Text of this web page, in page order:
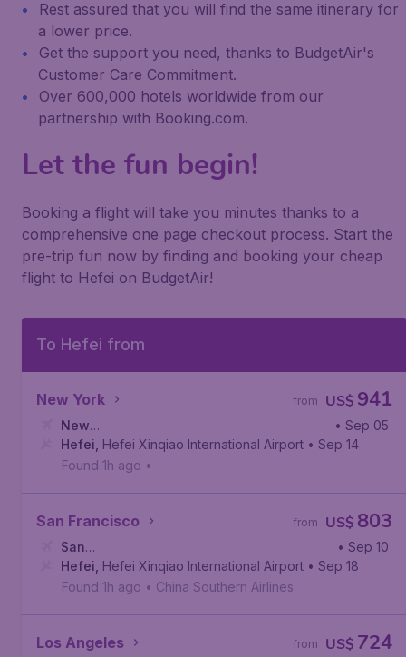
Rest assured that you will find the same itinerary for
a lower price.
Get the support you need, thanks to BudgetAir's
Customer Care Commitment.
Over 600,000 hotels worldwide from our
partnership with Booking.com.
Let the fun begin!
Booking a flight will take you minutes thanks to a
comprehensive one page checkout process. Start the
pre-trip fun now by finding and booking your cheap
flight to Hefei on BudgetAir!
To Hefei from
New York US$ 941
from
New
York, Newark Liberty International Airport
• Sep 05
Hefei Hefei Xinqiao International Airport • Sep 14
Found 1h ago •
San Francisco US$ 803
from
San
Francisco, San Francisco International Airport
• Sep 10
Hefei Hefei Xinqiao International Airport • Sep 18
Found 1h ago • China Southern Airlines
Los Angeles US$ 724
from